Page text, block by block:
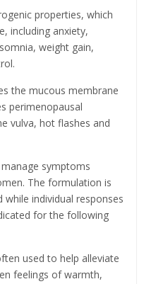
properties, which
including anxiety,
weight gain,
the mucous membrane
perimenopausal
vulva, hot flashes and
symptoms
The formulation is
while individual responses
for the following
used to help alleviate
feelings of warmth,